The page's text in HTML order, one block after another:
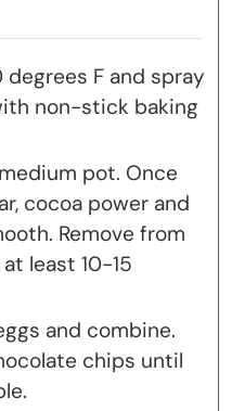
F and spray
non-stick baking
pot. Once
cocoa power and
Remove from
least 10-15
and combine.
chips until